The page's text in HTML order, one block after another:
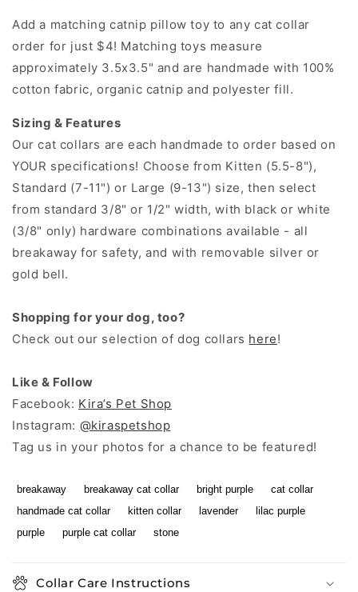
Add a matching catnip pillow toy to any cat collar
order for just $4! Matching toys measure
approximately 3.5x3.5" and are handmade with 100%
cotton fabric, organic catnip and polyester fill.
Sizing & Features
Our cat collars are each handmade to order based on
YOUR specifications! Choose from Kitten (5.5-8"),
Standard (7-11") or Large (9-13") size, then select
from standard 3/8" or 1/2" width, with black or white
(3/8" only) hardware combinations available - all
breakaway for safety, and with removable silver or
gold bell.
Shopping for your dog, too?
Check out our selection of dog collars here!
Like & Follow
Facebook: Kira’s Pet Shop
Instagram: @kiraspetshop
Tag us in your photos for a chance to be featured!
breakaway breakaway cat collar bright purple
cat collar
handmade cat collar
kitten collar lavender
lilac purple
purple
purple cat collar stone
Collar Care Instructions